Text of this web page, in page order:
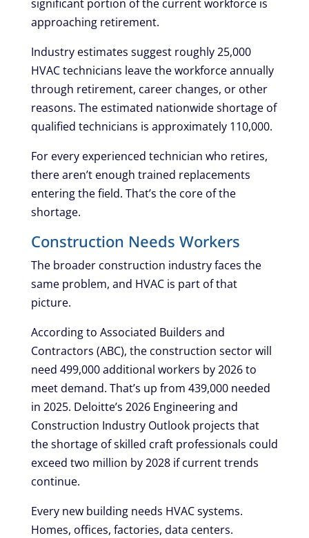
significant portion of the current workforce is
approaching retirement.
Industry estimates suggest roughly 25,000
HVAC technicians leave the workforce annually
through retirement, career changes, or other
reasons. The estimated nationwide shortage of
qualified technicians is approximately 110,000.
For every experienced technician who retires,
there aren’t enough trained replacements
entering the field. That’s the core of the
shortage.
Construction Needs Workers
The broader construction industry faces the
same problem, and HVAC is part of that
picture.
According to Associated Builders and
Contractors (ABC), the construction sector will
need 499,000 additional workers by 2026 to
meet demand. That’s up from 439,000 needed
in 2025. Deloitte’s 2026 Engineering and
Construction Industry Outlook projects that
the shortage of skilled craft professionals could
exceed two million by 2028 if current trends
continue.
Every new building needs HVAC systems.
Homes, offices, factories, data centers.